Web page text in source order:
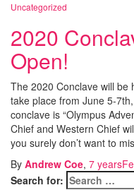
Uncategorized
2020
Open!
The 2020 Conclave will be
take place from June 5-
conclave is “Olympus
Chief and Western Chief
you surely don’t want to
By Andrew Coe, 7 years
Search for: